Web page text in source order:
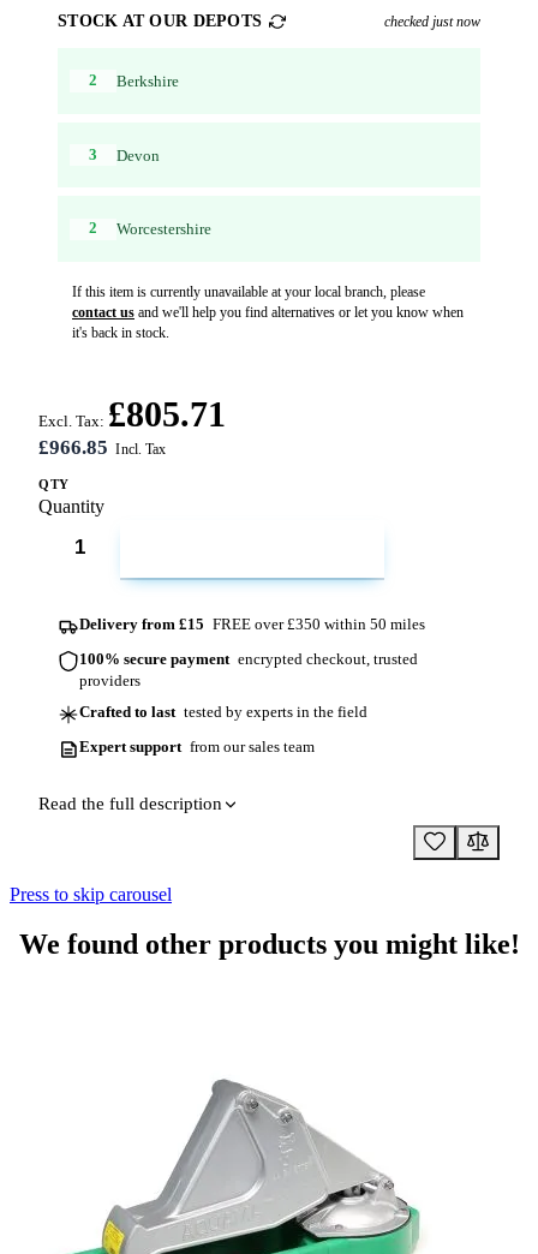
STOCK AT OUR DEPOTS checked just now
2 Berkshire
3 Devon
2 Worcestershire
If this item is currently unavailable at your local branch, please
contact us and we'll help you find alternatives or let you know when
it's back in stock.
£966.85
Excl. Tax: £805.71
QTY
Quantity
Delivery from £15 FREE over £350 within 50 miles
100% secure payment encrypted checkout, trusted
providers
Crafted to last tested by experts in the field
Expert support from our sales team
Read the full description
Press to skip carousel
We found other products you might like!